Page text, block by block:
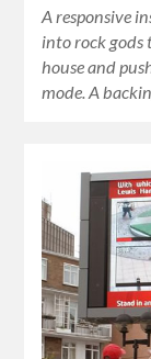
A responsive
into rock
house and
mode. A